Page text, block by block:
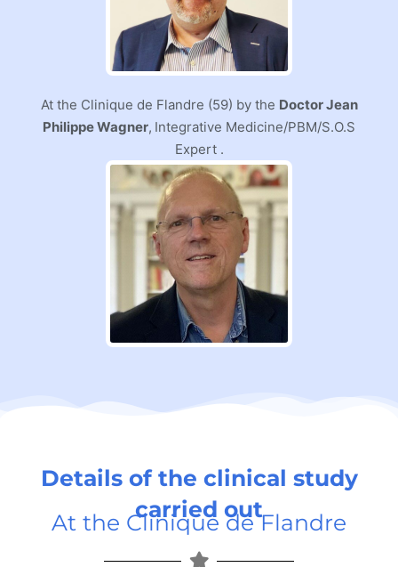
At the Clinique de Flandre (59) by the Doctor Jean
Philippe Wagner, Integrative Medicine/PBM/S.O.S
Expert .
Details of the clinical study
carried out
At the Clinique de Flandre